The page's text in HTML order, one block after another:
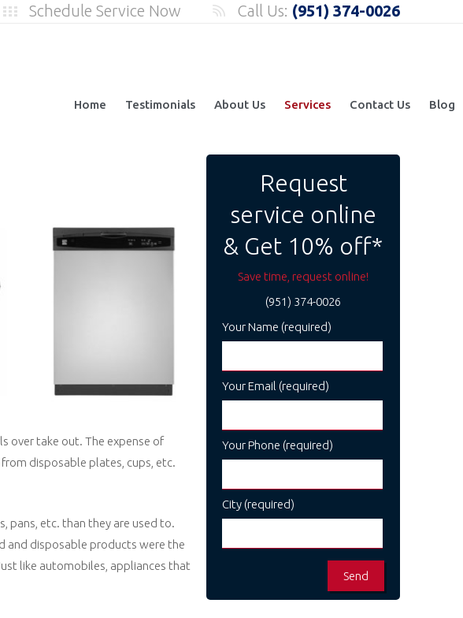
Call Us: (951) 374-0026
Schedule Service Now
Home Testimonials About Us Services Contact Us Blog
over take out. The expense of
disposable plates, cups, etc.
pans, etc. than they are used to.
and disposable products were the
like automobiles, appliances that
Request
service online
& Get 10% off*
Save time, request online!
(951) 374-0026
Your Name (required)
Your Email (required)
Your Phone (required)
City (required)